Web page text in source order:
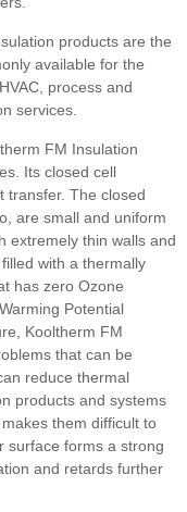
products are the
available for the
process and
services.
FM Insulation
Its closed cell
transfer. The closed
are small and uniform
extremely thin walls and
with a thermally
has zero Ozone
Potential
Kooltherm FM
that can be
reduce thermal
products and systems
them difficult to
surface forms a strong
and retards further